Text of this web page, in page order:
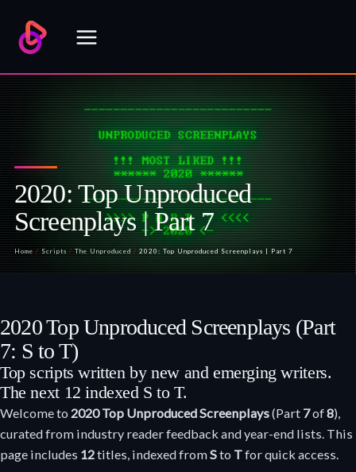
content
2020: Top Unproduced
Screenplays | Part 7
Home / Scripts / The Unproduced /2020: Top Unproduced Screenplays | Part 7
2020 Top Unproduced Screenplays (Part
7: S to T)
Top scripts written by new and emerging writers.
The next 12 indexed S to T.
Welcome to 2020 Top Unproduced Screenplays(Part 7of8),
curated from industry reader feedback and year-end lists. This
page includes 12titles, indexed fromSto Tfor quick access.